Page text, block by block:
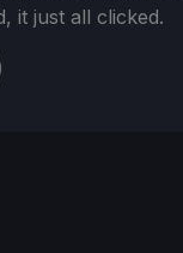
it just all clicked.